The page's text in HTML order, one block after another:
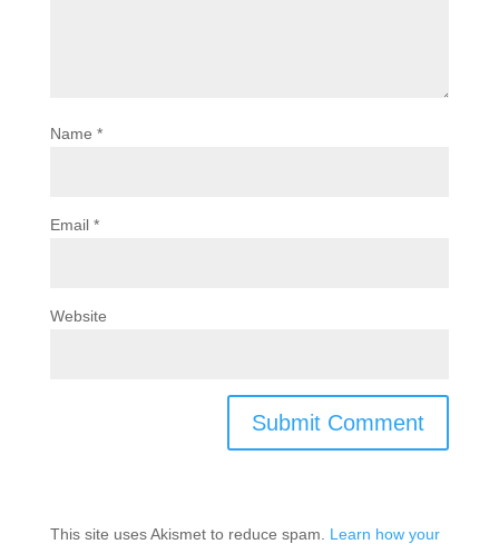
Name *
Email *
Website
This site uses Akismet to reduce spam. Learn how your